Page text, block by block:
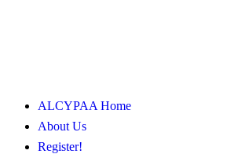
ALCYPAA Home
About Us
Register!